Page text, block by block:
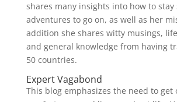
shares many insights into how to stay
adventures to go on, as well as her
addition she shares witty musings,
and general knowledge from having
50 countries.
Expert Vagabond
This blog emphasizes the need to get